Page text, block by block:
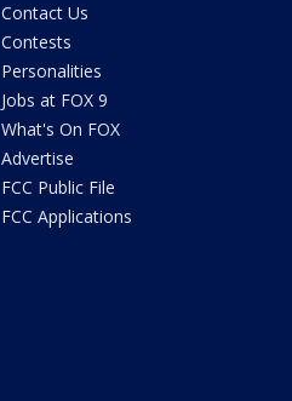
Contact Us
Contests
Personalities
Jobs at FOX 9
What's On FOX
Advertise
FCC Public File
FCC Applications